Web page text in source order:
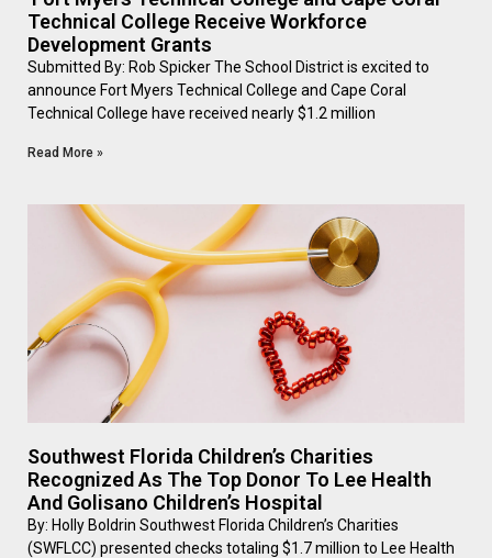
Technical College Receive Workforce
Development Grants
Submitted By: Rob Spicker The School District is excited to
announce Fort Myers Technical College and Cape Coral
Technical College have received nearly $1.2 million
Read More »
Southwest Florida Children’s Charities
Recognized As The Top Donor To Lee Health
And Golisano Children’s Hospital
By: Holly Boldrin Southwest Florida Children’s Charities
(SWFLCC) presented checks totaling $1.7 million to Lee Health